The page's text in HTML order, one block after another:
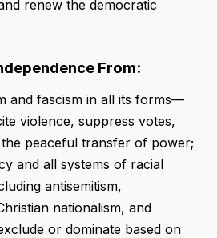
renew the democratic
From:
and fascism in all its forms—
violence, suppress votes,
peaceful transfer of power;
and all systems of racial
antisemitism,
nationalism, and
or dominate based on